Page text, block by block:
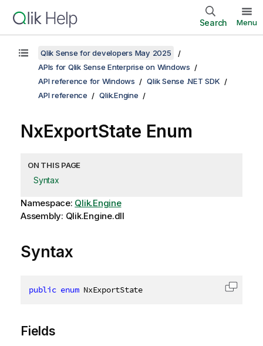
Search Menu
Qlik Sense for developers May 2025
APIs for Qlik Sense Enterprise on Windows
API reference for Windows
Qlik Sense .NET SDK
API reference
Qlik.Engine
NxExportState Enum
ON THIS PAGE
Syntax
Namespace: Qlik.Engine
Assembly: Qlik.Engine.dll
Syntax
public enum NxExportState Copy
Fields